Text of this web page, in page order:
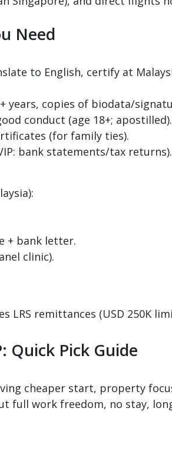
Need
to English, certify at
years, copies of biodata/
conduct (age 18+; apostilled).
(for family ties).
bank statements/tax returns).
+ bank letter.
clinic).
LRS remittances (USD 250K
Quick Pick Guide
cheaper start, property
full work freedom, no stay,